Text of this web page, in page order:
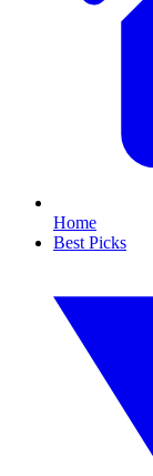
Home
Best Picks